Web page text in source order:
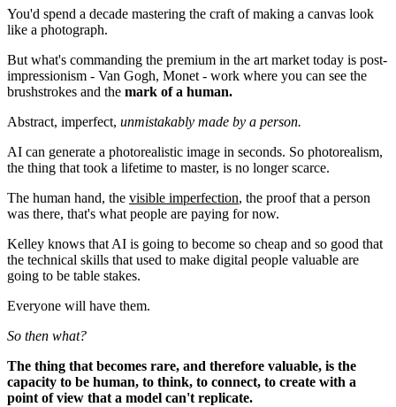
You'd spend a decade mastering the craft of making a canvas look
like a photograph.
But what's commanding the premium in the art market today is post-
impressionism - Van Gogh, Monet - work where you can see the
brushstrokes and the mark of a human.
Abstract, imperfect, unmistakably made by a person.
AI can generate a photorealistic image in seconds. So photorealism,
the thing that took a lifetime to master, is no longer scarce.
The human hand, the visible imperfection, the proof that a person
was there, that's what people are paying for now.
Kelley knows that AI is going to become so cheap and so good that
the technical skills that used to make digital people valuable are
going to be table stakes.
Everyone will have them.
So then what?
The thing that becomes rare, and therefore valuable, is the
capacity to be human, to think, to connect, to create with a
point of view that a model can't replicate.